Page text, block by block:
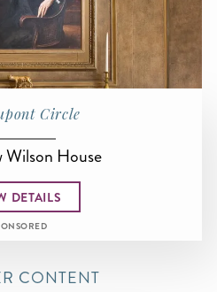
Circle
House
DETAILS
CONTENT